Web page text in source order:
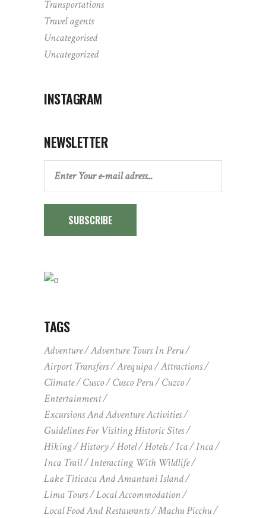
Transportations
Travel agents
Uncategorised
Uncategorized
INSTAGRAM
NEWSLETTER
SUBSCRIBE
TAGS
Adventure
Adventure Tours In Peru
Airport Transfers
Arequipa
Attractions
Climate
Cusco Cusco Peru
Cuzco
Entertainment
Excursions And Adventure Activities
Guidelines For Visiting Historic Sites
Hiking
History Hotel Hotels Ica
Inca
Inca Trail
Interacting With Wildlife
Lake Titicaca And Amantani Island
Lima Tours
Local Accommodation
Local Food And Restaurants
Machu Picchu